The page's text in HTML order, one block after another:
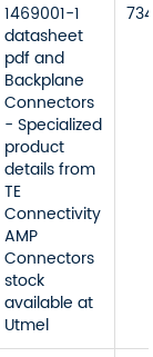
1469001-1
datasheet
pdf and
Backplane
Connectors
- Specialized
product
details from
TE
Connectivity
AMP
Connectors
stock
available at
Utmel